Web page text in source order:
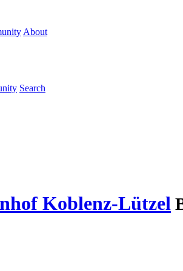
About
Search
Koblenz-Lützel